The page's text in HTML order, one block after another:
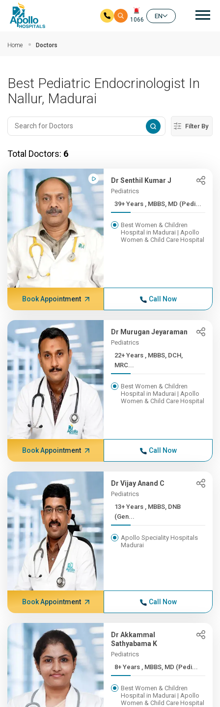
1066
EN
Home Doctors
Best Pediatric Endocrinologist In
Nallur, Madurai
Filter By
Total Doctors: 6
Dr Senthil Kumar J
Pediatrics
39+ Years , MBBS, MD (Pedi...
Best Women & Children
Hospital in Madurai | Apollo
Women & Child Care Hospital
Book Appointment Call Now
Dr Murugan Jeyaraman
Pediatrics
22+ Years , MBBS, DCH,
MRC...
Best Women & Children
Hospital in Madurai | Apollo
Women & Child Care Hospital
Book Appointment Call Now
Dr Vijay Anand C
Pediatrics
13+ Years , MBBS, DNB
(Gen...
Apollo Speciality Hospitals
Madurai
Book Appointment Call Now
Dr Akkammal
Sathyabama K
Pediatrics
8+ Years , MBBS, MD (Pedi...
Best Women & Children
Hospital in Madurai | Apollo
Women & Child Care Hospital